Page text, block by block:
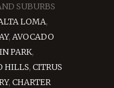
SUBURBS
LOMA,
, AVOCADO
PARK,
HILLS, CITRUS
, CHARTER